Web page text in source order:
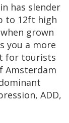
has slender
to 12ft high
grown
you a more
for tourists
Amsterdam
ADD,